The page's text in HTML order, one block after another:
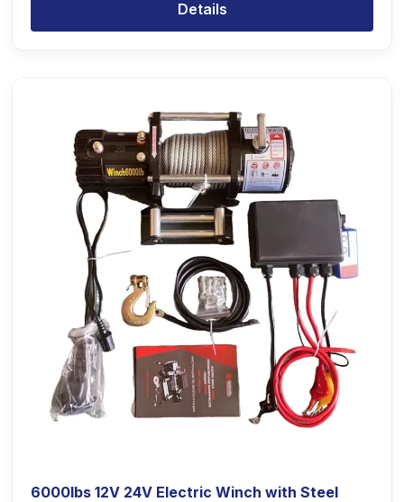
Details
6000lbs 12V 24V Electric Winch with Steel